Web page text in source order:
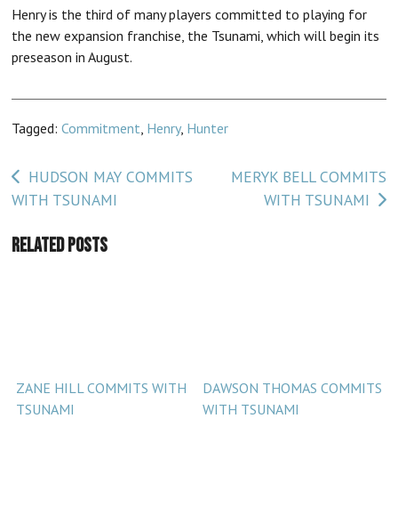
Henry is the third of many players committed to playing for
the new expansion franchise, the Tsunami, which will begin its
preseason in August.
Tagged:Commitment Henry, Hunter
Post
navigation
HUDSON MAY COMMITS
WITH TSUNAMI
MERYK BELL COMMITS
WITH TSUNAMI
Related Posts
ZANE HILL COMMITS WITH
TSUNAMI
DAWSON THOMAS COMMITS
WITH TSUNAMI